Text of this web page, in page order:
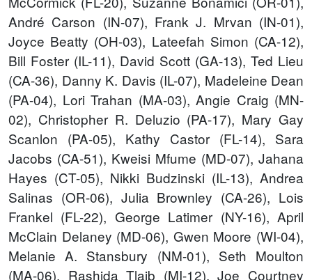
André Carson (IN-07), Frank J. Mrvan (IN-01),
Joyce Beatty (OH-03), Lateefah Simon (CA-12),
Bill Foster (IL-11), David Scott (GA-13), Ted Lieu
(CA-36), Danny K. Davis (IL-07), Madeleine Dean
(PA-04), Lori Trahan (MA-03), Angie Craig (MN-
02), Christopher R. Deluzio (PA-17), Mary Gay
Scanlon (PA-05), Kathy Castor (FL-14), Sara
Jacobs (CA-51), Kweisi Mfume (MD-07), Jahana
Hayes (CT-05), Nikki Budzinski (IL-13), Andrea
Salinas (OR-06), Julia Brownley (CA-26), Lois
Frankel (FL-22), George Latimer (NY-16), April
McClain Delaney (MD-06), Gwen Moore (WI-04),
Melanie A. Stansbury (NM-01), Seth Moulton
(MA-06), Rashida Tlaib (MI-12), Joe Courtney